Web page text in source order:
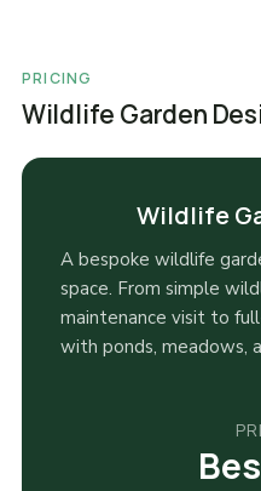
PRICING
Wildlife Garden
Wildlife
A bespoke wildlife
space. From simple
maintenance visit to
with ponds, meadows,